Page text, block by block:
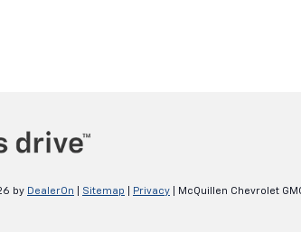
by DealerOn Sitemap Privacy | McQuillen Chevrolet